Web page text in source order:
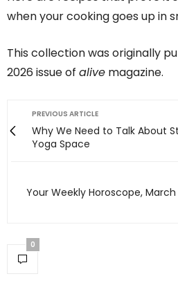
when your cooking goes up in
This collection was originally
2026 issue of alive magazine.
PREVIOUS ARTICLE
Why We Need to Talk About
Yoga Space
Your Weekly Horoscope,
0